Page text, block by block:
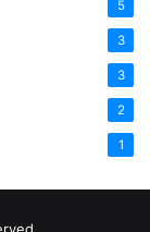
5
3
3
2
1